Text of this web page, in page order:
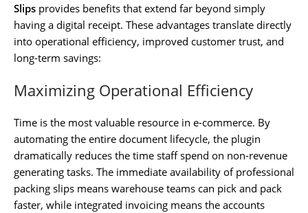
Slips provides benefits that extend far beyond simply
having a digital receipt. These advantages translate directly
into operational efficiency, improved customer trust, and
long-term savings:
Maximizing Operational Efficiency
Time is the most valuable resource in e-commerce. By
automating the entire document lifecycle, the plugin
dramatically reduces the time staff spend on non-revenue
generating tasks. The immediate availability of professional
packing slips means warehouse teams can pick and pack
faster, while integrated invoicing means the accounts